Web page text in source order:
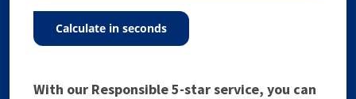
calculate in seconds
With our Responsible 5-star service, you can